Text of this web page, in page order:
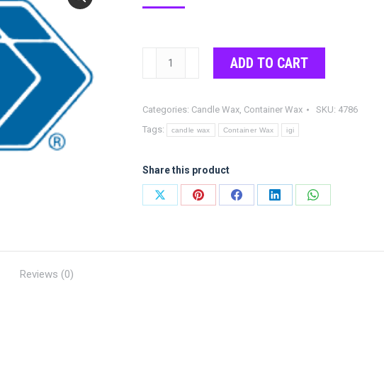
quantity
ADD TO CART
Categories: Candle Wax, Container Wax SKU: 4786
Tags:
candle wax Container Wax igi
Share this product
Share
Share
Share
Share
Share
Reviews (0)